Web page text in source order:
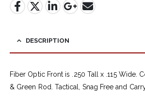
DESCRIPTION
Fiber Optic Front is .250 Tall x .115 Wide.
& Green Rod. Tactical, Snag Free and